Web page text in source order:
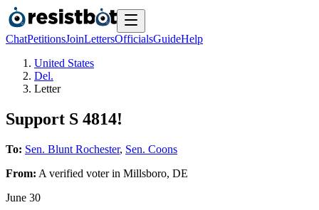
ChatPetitionsJoinLettersOfficialsGuideHelp
United States
Del.
Letter
Support S 4814!
To: Sen. Blunt Rochester, Sen. Coons
From: A verified voterin Millsboro, DE
June 30